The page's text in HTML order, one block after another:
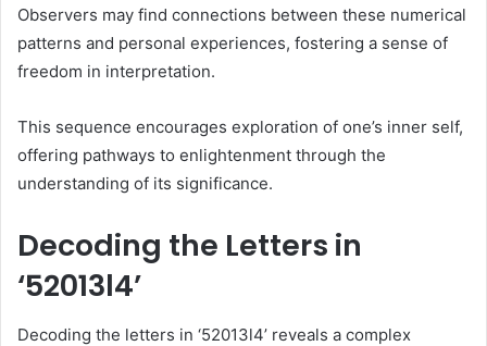
Observers may find connections between these numerical
patterns and personal experiences, fostering a sense of
freedom in interpretation.
This sequence encourages exploration of one’s inner self,
offering pathways to enlightenment through the
understanding of its significance.
Decoding the Letters in
‘52013l4’
Decoding the letters in ‘52013l4’ reveals a complex